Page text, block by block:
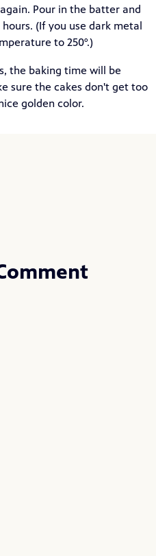
Pour in the batter and
hours. (If you use dark metal
to 250°.)
the baking time will be
sure the cakes don't get too
golden color.